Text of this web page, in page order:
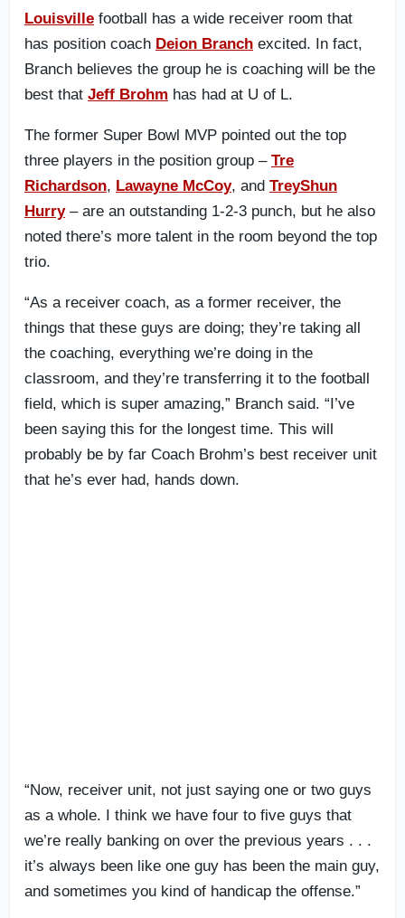
Louisville football has a wide receiver room that
has position coach Deion Branch excited. In fact,
Branch believes the group he is coaching will be the
best that Jeff Brohm has had at U of L.
The former Super Bowl MVP pointed out the top
three players in the position group – Tre
Richardson, Lawayne McCoy, and TreyShun
Hurry– are an outstanding 1-2-3 punch, but he also
noted there’s more talent in the room beyond the top
trio.
“As a receiver coach, as a former receiver, the
things that these guys are doing; they’re taking all
the coaching, everything we’re doing in the
classroom, and they’re transferring it to the football
field, which is super amazing,” Branch said. “I’ve
been saying this for the longest time. This will
probably be by far Coach Brohm’s best receiver unit
that he’s ever had, hands down.
“Now, receiver unit, not just saying one or two guys
as a whole. I think we have four to five guys that
we’re really banking on over the previous years . . .
it’s always been like one guy has been the main guy,
and sometimes you kind of handicap the offense.”